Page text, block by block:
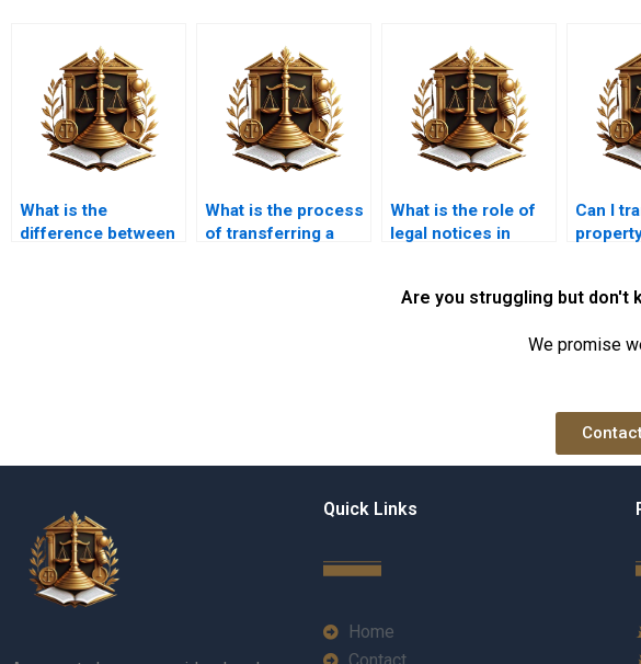
What is the
difference between
What is the process
of transferring a
What is the role of
legal notices in
Can I
Are you struggling but don't
We promise
Quick Links
Home